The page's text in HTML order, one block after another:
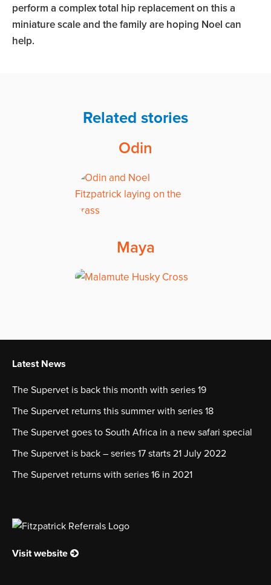
perform a complex total hip replacement on this a
miniature scale and the family are hoping Noel can
help.
Related stories
Odin
Maya
Latest News
The Supervet is back this month with series 19
The Supervet returns this summer with series 18
The Supervet goes to South Africa in a new safari special
The Supervet is back – series 17 starts 21 July 2022
The Supervet returns with series 16 in 2021
Visit website